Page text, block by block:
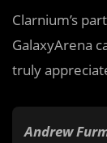
Clarnium’s
GalaxyArena
truly
Andrew